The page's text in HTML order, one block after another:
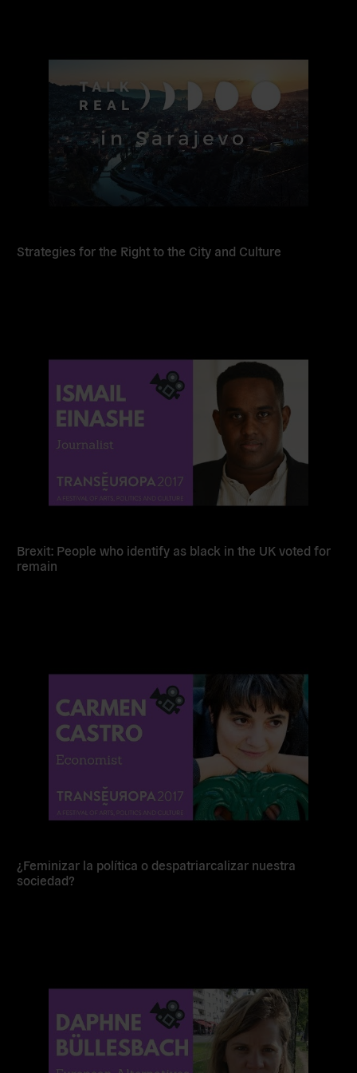
Strategies for the Right to the City and Culture
Brexit: People who identify as black in the UK voted for
remain
¿Feminizar la política o despatriarcalizar nuestra
sociedad?